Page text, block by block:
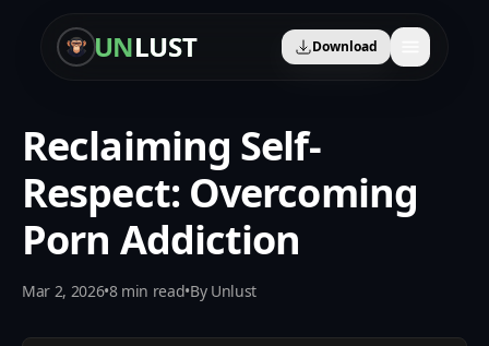
UNLUST Download
Content Blocker
🎧
Reclaiming Self-
Respect: Overcoming
Porn Addiction
Mar 2, 2026•8min read•By Unlust